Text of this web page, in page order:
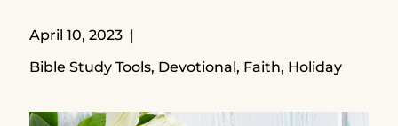
April 10, 2023
Bible Study Tools, Devotional, Faith, Holiday